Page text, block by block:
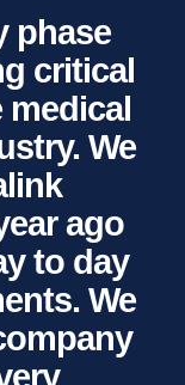
phase
critical
We
ago
to day
We